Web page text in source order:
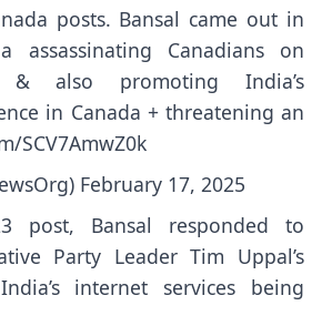
posts. Bansal came out in
assassinating Canadians on
& also promoting India’s
in Canada + threatening an
SCV7AmwZ0k
February 17, 2025
post, Bansal responded to
Party Leader Tim Uppal’s
internet services being